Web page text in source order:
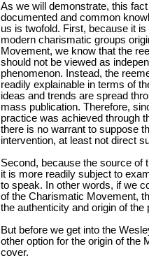
As we will demonstrate, this
documented and common
us is twofold. First, because it
modern charismatic groups
Movement, we know that the
should not be viewed as
phenomenon. Instead, the
readily explainable in terms of
ideas and trends are spread
mass publication. Therefore,
practice was achieved through
there is no warrant to suppose
intervention, at least not direct
Second, because the source of
it is more readily subject to
to speak. In other words, if we
of the Charismatic Movement,
the authenticity and origin of the
But before we get into the
other option for the origin of the
cover.